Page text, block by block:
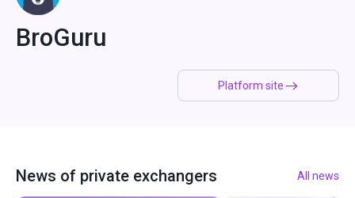
Platform site
BroGuru
News of private exchangers All news